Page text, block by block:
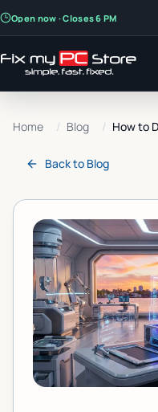
Open now · Closes 6 PM
Home / Blog / How to
Back to Blog